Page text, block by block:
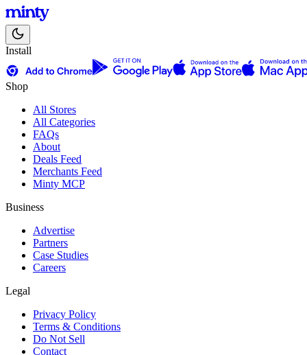
Install
Shop
All Stores
All Categories
FAQs
About
Deals Feed
Merchants Feed
Minty MCP
Business
Advertise
Partners
Case Studies
Careers
Legal
Privacy Policy
Terms & Conditions
Do Not Sell
Contact